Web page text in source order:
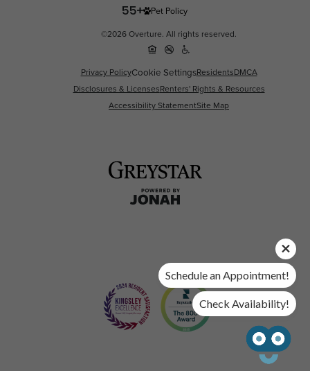
Pet Policy
©2026 Overture. All rights reserved.
Privacy PolicyCookie SettingsResidentsDMCA
Disclosures & LicensesRenters' Rights & Resources
Accessibility StatementSite Map
Schedule an Appointment!
Check Availability!